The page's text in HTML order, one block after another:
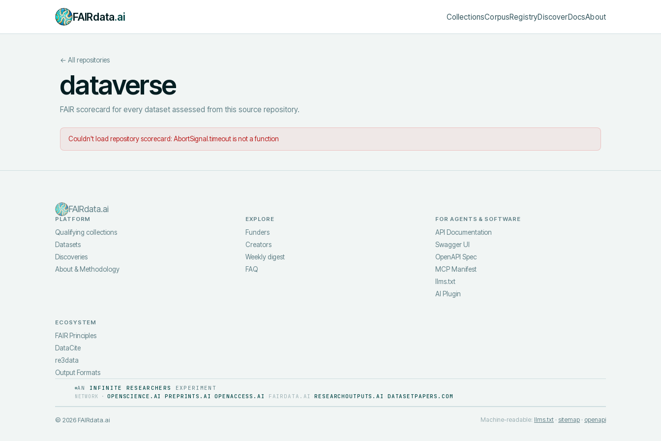
FAIRdata.ai CollectionsCorpusRegistryDiscoverDocsAbout
← All repositories
dataverse
FAIR scorecard for every dataset assessed from this source repository.
Couldn't load repository scorecard: AbortSignal.timeout is not a function
FAIRdata.ai
PLATFORM
Qualifying collections
Datasets
Discoveries
About & Methodology
EXPLORE
Funders
Creators
Weekly digest
FAQ
FOR AGENTS & SOFTWARE
API Documentation
Swagger UI
OpenAPI Spec
MCP Manifest
llms.txt
AI Plugin
ECOSYSTEM
FAIR Principles
DataCite
re3data
Output Formats
AN INFINITE RESEARCHERS EXPERIMENT
NETWORK · OPENSCIENCE.AI PREPRINTS.AI OPENACCESS.AI FAIRDATA.AI RESEARCHOUTPUTS.AI DATASETPAPERS.COM
© 2026 FAIRdata.ai Machine-readable: llms.txt · sitemap · openapi